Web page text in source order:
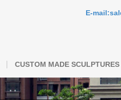
E-
CUSTOM MADE SCULPTURES